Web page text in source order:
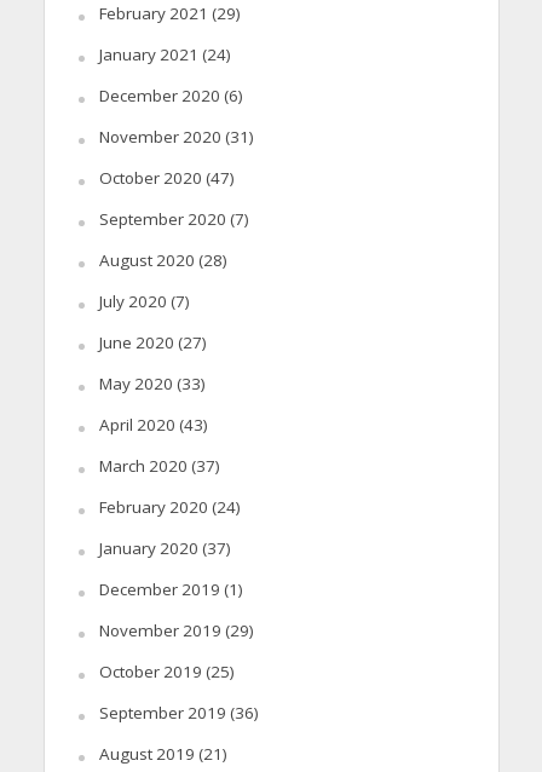
February 2021 (29)
January 2021 (24)
December 2020 (6)
November 2020 (31)
October 2020 (47)
September 2020 (7)
August 2020 (28)
July 2020 (7)
June 2020 (27)
May 2020 (33)
April 2020 (43)
March 2020 (37)
February 2020 (24)
January 2020 (37)
December 2019 (1)
November 2019 (29)
October 2019 (25)
September 2019 (36)
August 2019 (21)